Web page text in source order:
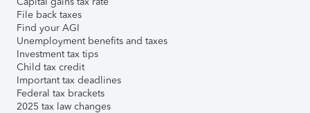
File back taxes
Find your AGI
Unemployment benefits and taxes
Investment tax tips
Child tax credit
Important tax deadlines
Federal tax brackets
2025 tax law changes